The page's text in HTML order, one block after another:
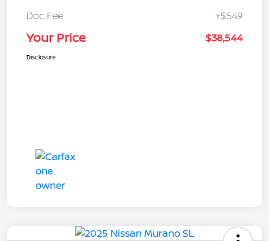
Doc Fee +$549
Your Price $38,544
Disclosure